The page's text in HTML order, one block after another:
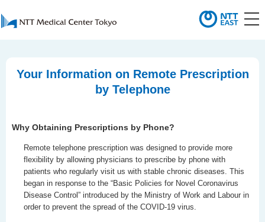
Your Information on Remote Prescription
by Telephone
Why Obtaining Prescriptions by Phone?
Remote telephone prescription was designed to provide more
flexibility by allowing physicians to prescribe by phone with
patients who regularly visit us with stable chronic diseases. This
began in response to the “Basic Policies for Novel Coronavirus
Disease Control” introduced by the Ministry of Work and Labour in
order to prevent the spread of the COVID-19 virus.